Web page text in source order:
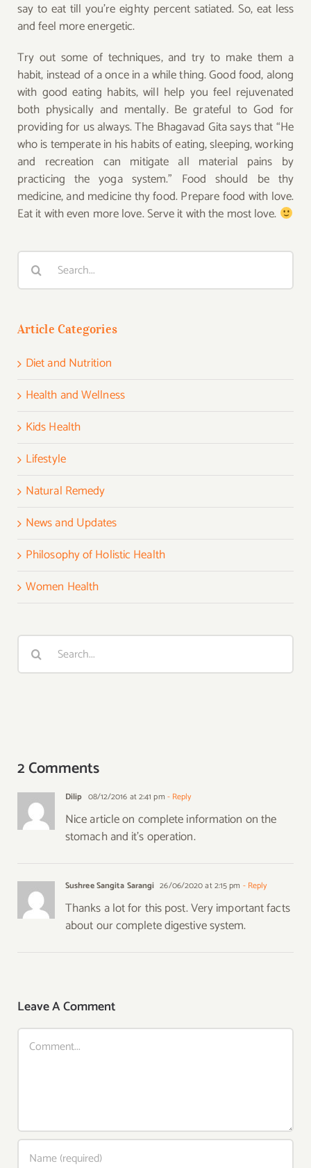
say to eat till you’re eighty percent satiated. So, eat less
and feel more energetic.
Try out some of techniques, and try to make them a
habit, instead of a once in a while thing. Good food, along
with good eating habits, will help you feel rejuvenated
both physically and mentally. Be grateful to God for
providing for us always. The Bhagavad Gita says that “He
who is temperate in his habits of eating, sleeping, working
and recreation can mitigate all material pains by
practicing the yoga system.” Food should be thy
medicine, and medicine thy food. Prepare food with love.
Eat it with even more love. Serve it with the most love.
Search
for:
Article Categories
Diet and Nutrition
Health and Wellness
Kids Health
Lifestyle
Natural Remedy
News and Updates
Philosophy of Holistic Health
Women Health
Search
for:
2 Comments
Dilip 08/12/2016 at 2:41 pm - Reply
Nice article on complete information on the
stomach and it’s operation.
Sushree Sangita Sarangi 26/06/2020 at 2:15 pm - Reply
Thanks a lot for this post. Very important facts
about our complete digestive system.
Leave A Comment
Comment